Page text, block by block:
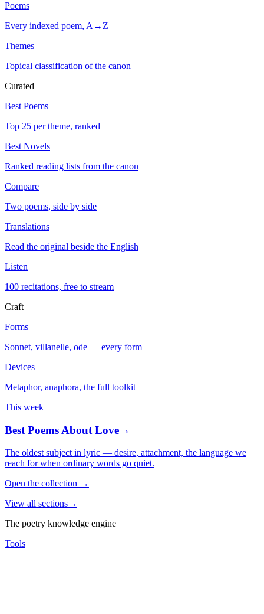
Poems
Every indexed poem, A→Z
Themes
Topical classification of the canon
Curated
Best Poems
Top 25 per theme, ranked
Best Novels
Ranked reading lists from the canon
Compare
Two poems, side by side
Translations
Read the original beside the English
Listen
100 recitations, free to stream
Craft
Forms
Sonnet, villanelle, ode — every form
Devices
Metaphor, anaphora, the full toolkit
This week
Best Poems About Love→
The oldest subject in lyric — desire, attachment, the language we
reach for when ordinary words go quiet.
Open the collection →
View all sections→
The poetry knowledge engine
Tools